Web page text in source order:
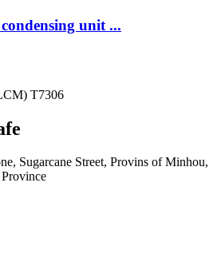
unit ...
Sugarcane Street, Provins of Minhou,